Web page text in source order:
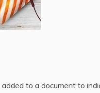
to a document to